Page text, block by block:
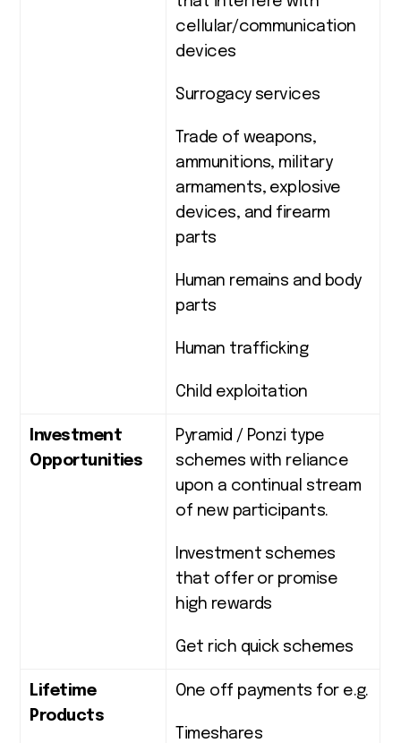
cellular/communication
devices
Surrogacy services
Trade of weapons,
ammunitions, military
armaments, explosive
devices, and firearm
parts
Human remains and body
parts
Human trafficking
Child exploitation
Investment
Opportunities
Pyramid / Ponzi type
schemes with reliance
upon a continual stream
of new participants.
Investment schemes
that offer or promise
high rewards
Get rich quick schemes
Lifetime
Products
One off payments for e.g.
Timeshares